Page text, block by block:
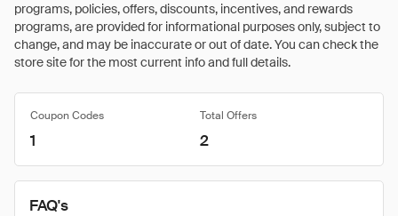
programs, policies, offers, discounts, incentives, and rewards
programs, are provided for informational purposes only, subject to
change, and may be inaccurate or out of date. You can check the
store site for the most current info and full details.
Coupon Codes Total Offers
1 2
FAQ's